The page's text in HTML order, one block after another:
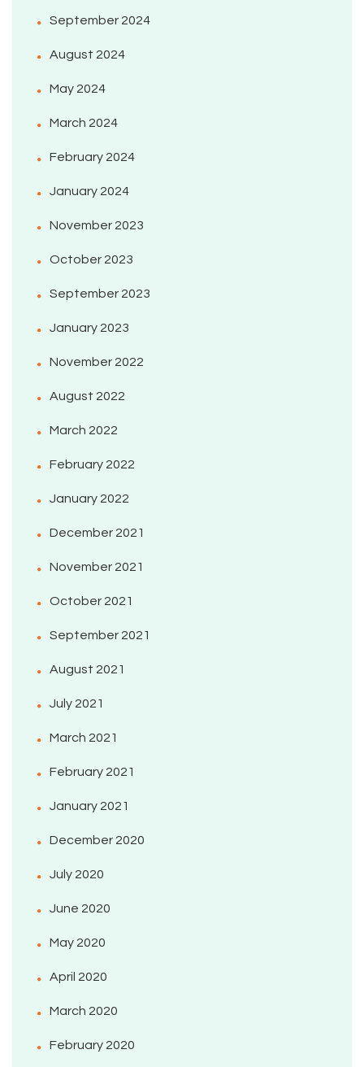
September 2024
August 2024
May 2024
March 2024
February 2024
January 2024
November 2023
October 2023
September 2023
January 2023
November 2022
August 2022
March 2022
February 2022
January 2022
December 2021
November 2021
October 2021
September 2021
August 2021
July 2021
March 2021
February 2021
January 2021
December 2020
July 2020
June 2020
May 2020
April 2020
March 2020
February 2020